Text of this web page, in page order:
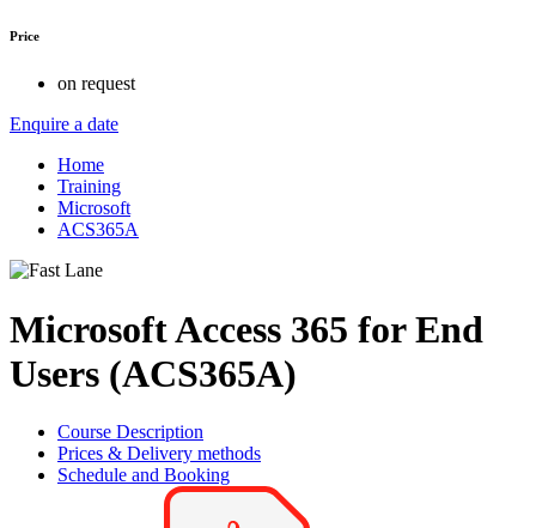
Price
on request
Enquire a date
Home
Training
Microsoft
ACS365A
Microsoft Access 365 for End
Users (ACS365A)
Course Description
Prices & Delivery methods
Schedule and Booking